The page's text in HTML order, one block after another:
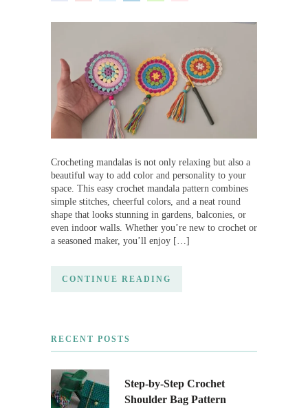
Crocheting mandalas is not only relaxing but also a
beautiful way to add color and personality to your
space. This easy crochet mandala pattern combines
simple stitches, cheerful colors, and a neat round
shape that looks stunning in gardens, balconies, or
even indoor walls. Whether you’re new to crochet or
a seasoned maker, you’ll enjoy […]
CONTINUE READING
RECENT POSTS
Step-by-Step Crochet
Shoulder Bag Pattern